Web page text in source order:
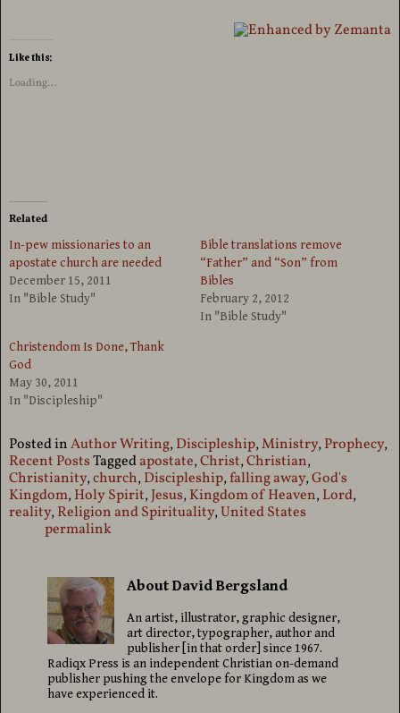
Like this:
Loading...
Related
In-pew missionaries to an
apostate church are needed
December 15, 2011
In "Bible Study"
Bible translations remove
“Father” and “Son” from
Bibles
February 2, 2012
In "Bible Study"
Christendom Is Done, Thank
God
May 30, 2011
In "Discipleship"
Posted inAuthor Writing,Discipleship,Ministry,Prophecy,
Recent PostsTaggedapostate,Christ,Christian,
Christianity,church,Discipleship,falling away,God's
Kingdom,Holy Spirit,Jesus,Kingdom of Heaven,Lord,
reality,Religion and Spirituality,United States
permalink
About David Bergsland
An artist, illustrator, graphic designer,
art director, typographer, author and
publisher [in that order] since 1967.
Radiqx Press is an independent Christian on-demand
publisher pushing the envelope for Kingdom as we
have experienced it.